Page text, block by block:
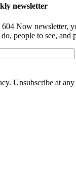
newsletter
Now newsletter,
people to see, and
Unsubscribe at any